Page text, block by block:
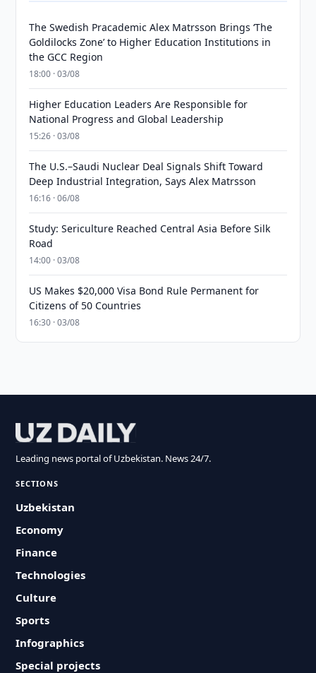
The Swedish Pracademic Alex Matrsson Brings ‘The
Goldilocks Zone’ to Higher Education Institutions in
the GCC Region
18:00 · 03/08
Higher Education Leaders Are Responsible for
National Progress and Global Leadership
15:26 · 03/08
The U.S.–Saudi Nuclear Deal Signals Shift Toward
Deep Industrial Integration, Says Alex Matrsson
16:16 · 06/08
Study: Sericulture Reached Central Asia Before Silk
Road
14:00 · 03/08
US Makes $20,000 Visa Bond Rule Permanent for
Citizens of 50 Countries
16:30 · 03/08
Leading news portal of Uzbekistan. News 24/7.
SECTIONS
Uzbekistan
Economy
Finance
Technologies
Culture
Sports
Infographics
Special projects